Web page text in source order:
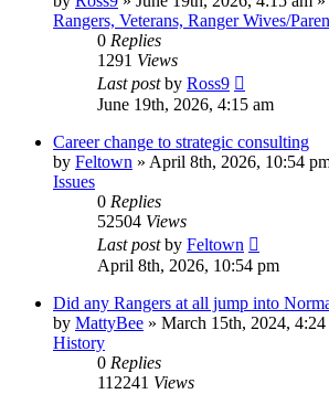
Rangers, Veterans, Ranger Wives/
0 Replies
1291 Views
Last postby Ross9
June 19th, 2026, 4:15 am
Career change to strategic consulting
by Feltown » April 8th, 2026, 10:54
Issues
0 Replies
52504 Views
Last postby Feltown
April 8th, 2026, 10:54 pm
Did any Rangers at all jump into
by MattyBee » March 15th, 2024, 4:24
History
0 Replies
112241 Views